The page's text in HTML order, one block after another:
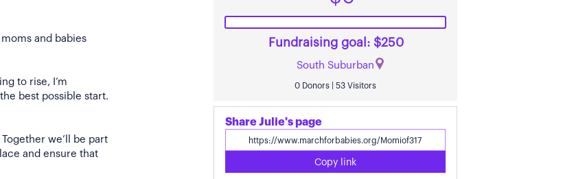
and babies
to rise, I’m
best possible start.
we’ll be part
and ensure that
Fundraising goal: $250
South Suburban
0 Donors | 53 Visitors
Share Julie's page
Copy link